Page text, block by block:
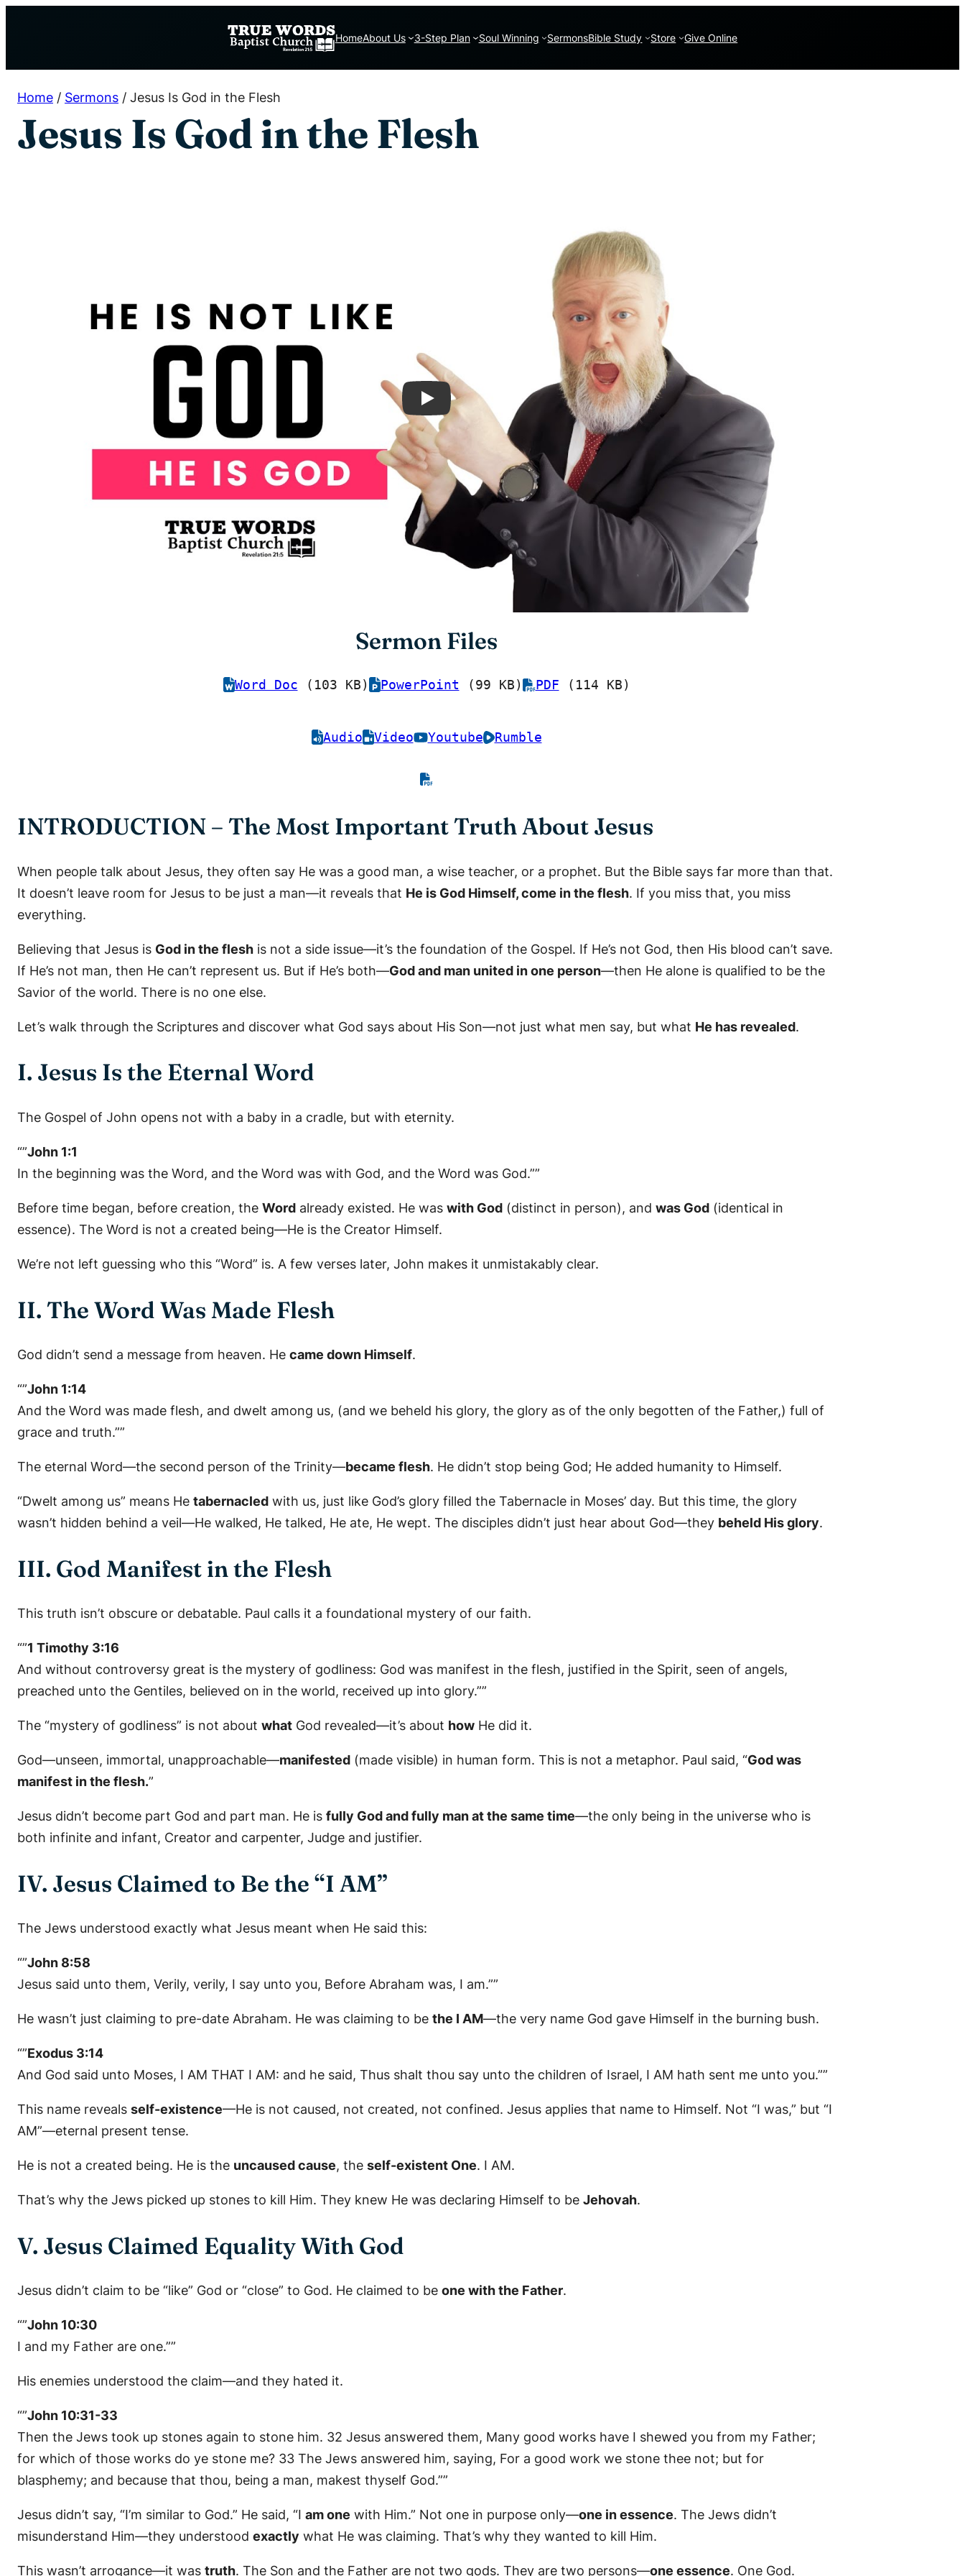
HomeAbout Us 3-Step Plan Soul Winning SermonsBible Study Store Give Online
Home / Sermons / Jesus Is God in the Flesh
Jesus Is God in the Flesh
Play
Sermon Files
Word Doc (103 KB) PowerPoint (99 KB) PDF (114 KB)
Audio Video Youtube Rumble
INTRODUCTION – The Most Important Truth About Jesus
When people talk about Jesus, they often say He was a good man, a wise teacher, or a prophet. But the Bible says far more than that.
It doesn’t leave room for Jesus to be just a man—it reveals that He is God Himself, come in the flesh. If you miss that, you miss
everything.
Believing that Jesus is God in the flesh is not a side issue—it’s the foundation of the Gospel. If He’s not God, then His blood can’t save.
If He’s not man, then He can’t represent us. But if He’s both—God and man united in one person—then He alone is qualified to be the
Savior of the world. There is no one else.
Let’s walk through the Scriptures and discover what God says about His Son—not just what men say, but what He has revealed.
I. Jesus Is the Eternal Word
The Gospel of John opens not with a baby in a cradle, but with eternity.
“”John 1:1
In the beginning was the Word, and the Word was with God, and the Word was God.””
Before time began, before creation, the Word already existed. He was with God (distinct in person), and was God (identical in
essence). The Word is not a created being—He is the Creator Himself.
We’re not left guessing who this “Word” is. A few verses later, John makes it unmistakably clear.
II. The Word Was Made Flesh
God didn’t send a message from heaven. He came down Himself.
“”John 1:14
And the Word was made flesh, and dwelt among us, (and we beheld his glory, the glory as of the only begotten of the Father,) full of
grace and truth.””
The eternal Word—the second person of the Trinity—became flesh. He didn’t stop being God; He added humanity to Himself.
“Dwelt among us” means He tabernacled with us, just like God’s glory filled the Tabernacle in Moses’ day. But this time, the glory
wasn’t hidden behind a veil—He walked, He talked, He ate, He wept. The disciples didn’t just hear about God—they beheld His glory.
III. God Manifest in the Flesh
This truth isn’t obscure or debatable. Paul calls it a foundational mystery of our faith.
“”1 Timothy 3:16
And without controversy great is the mystery of godliness: God was manifest in the flesh, justified in the Spirit, seen of angels,
preached unto the Gentiles, believed on in the world, received up into glory.””
The “mystery of godliness” is not about what God revealed—it’s about how He did it.
God—unseen, immortal, unapproachable—manifested (made visible) in human form. This is not a metaphor. Paul said, “God was
manifest in the flesh.”
Jesus didn’t become part God and part man. He is fully God and fully man at the same time—the only being in the universe who is
both infinite and infant, Creator and carpenter, Judge and justifier.
IV. Jesus Claimed to Be the “I AM”
The Jews understood exactly what Jesus meant when He said this:
“”John 8:58
Jesus said unto them, Verily, verily, I say unto you, Before Abraham was, I am.””
He wasn’t just claiming to pre-date Abraham. He was claiming to be the I AM—the very name God gave Himself in the burning bush.
“”Exodus 3:14
And God said unto Moses, I AM THAT I AM: and he said, Thus shalt thou say unto the children of Israel, I AM hath sent me unto you.””
This name reveals self-existence—He is not caused, not created, not confined. Jesus applies that name to Himself. Not “I was,” but “I
AM”—eternal present tense.
He is not a created being. He is the uncaused cause, the self-existent One. I AM.
That’s why the Jews picked up stones to kill Him. They knew He was declaring Himself to be Jehovah.
V. Jesus Claimed Equality With God
Jesus didn’t claim to be “like” God or “close” to God. He claimed to be one with the Father.
“”John 10:30
I and my Father are one.””
His enemies understood the claim—and they hated it.
“”John 10:31-33
Then the Jews took up stones again to stone him. 32 Jesus answered them, Many good works have I shewed you from my Father;
for which of those works do ye stone me? 33 The Jews answered him, saying, For a good work we stone thee not; but for
blasphemy; and because that thou, being a man, makest thyself God.””
Jesus didn’t say, “I’m similar to God.” He said, “I am one with Him.” Not one in purpose only—one in essence. The Jews didn’t
misunderstand Him—they understood exactly what He was claiming. That’s why they wanted to kill Him.
This wasn’t arrogance—it was truth. The Son and the Father are not two gods. They are two persons—one essence. One God.